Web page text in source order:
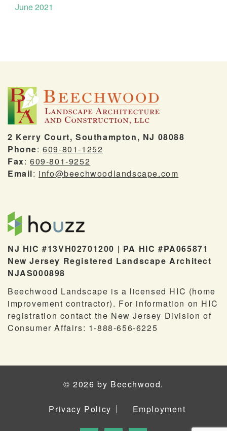
June 2021
2 Kerry Court, Southampton, NJ 08088
Phone:609-801-1252
Fax:609-801-9252
Email: info@beechwoodlandscape.com
NJ HIC #13VH02701200 | PA HIC #PA065871
New Jersey Registered Landscape Architect
NJAS000898
Beechwood Landscape is a licensed HIC (home
improvement contractor). For information on HIC
registration contact the New Jersey Division of
Consumer Affairs: 1-888-656-6225
© 2026 by Beechwood.
Privacy Policy Employment